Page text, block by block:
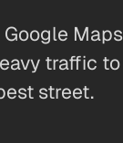
Google
traffic to
street.